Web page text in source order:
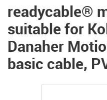
readycable®
suitable for
Danaher
basic cable,